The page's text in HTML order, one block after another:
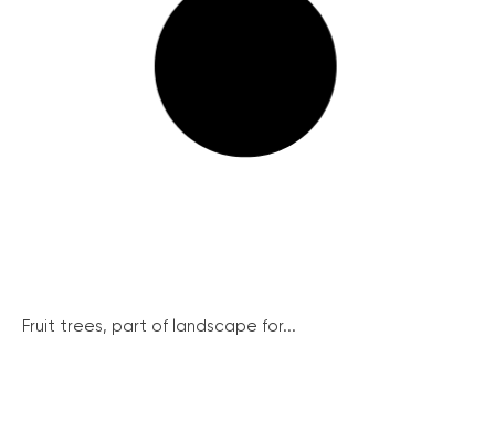
Fruit trees, part of landscape for...